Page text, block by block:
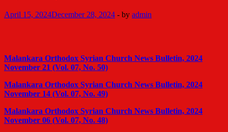
April 15, 2024December 28, 2024 - by admin
Malankara Orthodox Syrian Church News Bulletin, 2024
November 21 (Vol. 07, No. 50)
Malankara Orthodox Syrian Church News Bulletin, 2024
November 14 (Vol. 07, No. 49)
Malankara Orthodox Syrian Church News Bulletin, 2024
November 06 (Vol. 07, No. 48)